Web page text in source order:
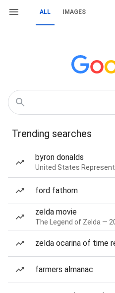
ALL IMAGES
Trending searches
byron donalds
United States
ford fathom
zelda movie
The Legend of Zelda —
zelda ocarina of time
farmers almanac